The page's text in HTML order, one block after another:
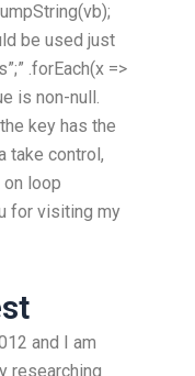
be used just
.forEach(x =>
is non-null.
key has the
take control,
loop
for visiting my
and I am
researching